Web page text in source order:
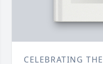
CELEBRATING